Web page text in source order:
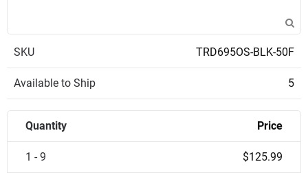
SKU TRD695OS-BLK-50F
Available to Ship 5
Quantity Price
1 - 9 $125.99